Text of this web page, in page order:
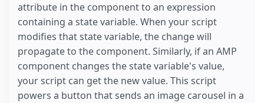
attribute in the component to an expression
containing a state variable. When your script
modifies that state variable, the change will
propagate to the component. Similarly, if an AMP
component changes the state variable's value,
your script can get the new value. This script
powers a button that sends an image carousel in a